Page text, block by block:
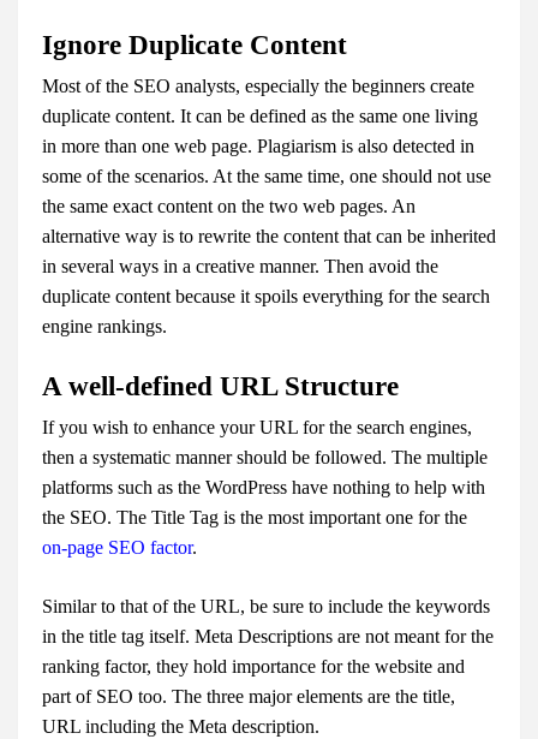
Ignore Duplicate Content
Most of the SEO analysts, especially the beginners create
duplicate content. It can be defined as the same one living
in more than one web page. Plagiarism is also detected in
some of the scenarios. At the same time, one should not use
the same exact content on the two web pages. An
alternative way is to rewrite the content that can be inherited
in several ways in a creative manner. Then avoid the
duplicate content because it spoils everything for the search
engine rankings.
A well-defined URL Structure
If you wish to enhance your URL for the search engines,
then a systematic manner should be followed. The multiple
platforms such as the WordPress have nothing to help with
the SEO. The Title Tag is the most important one for the
on-page SEO factor.
Similar to that of the URL, be sure to include the keywords
in the title tag itself. Meta Descriptions are not meant for the
ranking factor, they hold importance for the website and
part of SEO too. The three major elements are the title,
URL including the Meta description.